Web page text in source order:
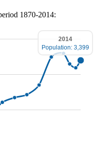
1870-2014:
2014
Population: 3,399